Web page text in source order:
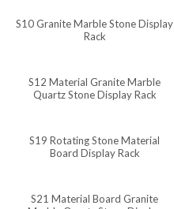
S10 Granite Marble Stone Display
Rack
S12 Material Granite Marble
Quartz Stone Display Rack
S19 Rotating Stone Material
Board Display Rack
S21 Material Board Granite
Haitian Creole
Hindi
Icelandic
Italian